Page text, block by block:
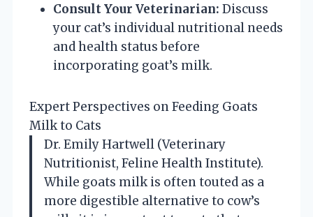
Consult Your Veterinarian: Discuss
your cat’s individual nutritional needs
and health status before
incorporating goat’s milk.
Expert Perspectives on Feeding Goats
Milk to Cats
Dr. Emily Hartwell (Veterinary
Nutritionist, Feline Health Institute).
While goats milk is often touted as a
more digestible alternative to cow’s